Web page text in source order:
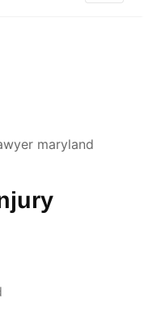
maryland